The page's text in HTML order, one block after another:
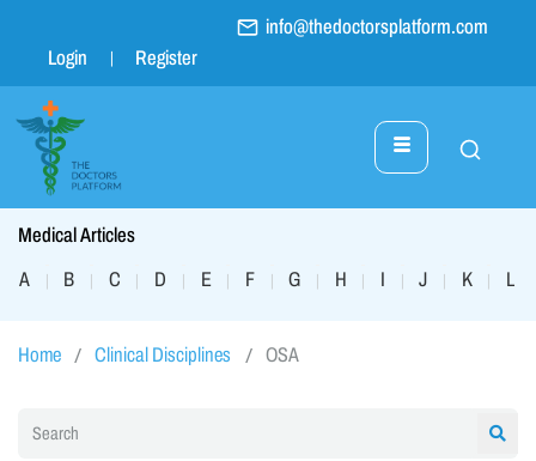
info@thedoctorsplatform.com
Login
Register
Medical Articles
A
| B | C | D | E | F | G | H | I | J | K | L
Home Clinical Disciplines OSA